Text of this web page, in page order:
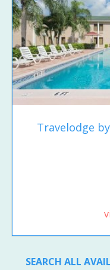
Travelodge
SEARCH ALL